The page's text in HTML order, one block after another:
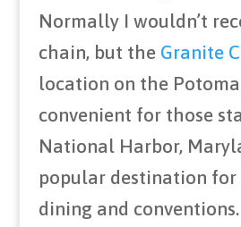
Normally I wouldn’t
chain, but the Granite
location on the
convenient for those
National Harbor,
popular destination for
dining and